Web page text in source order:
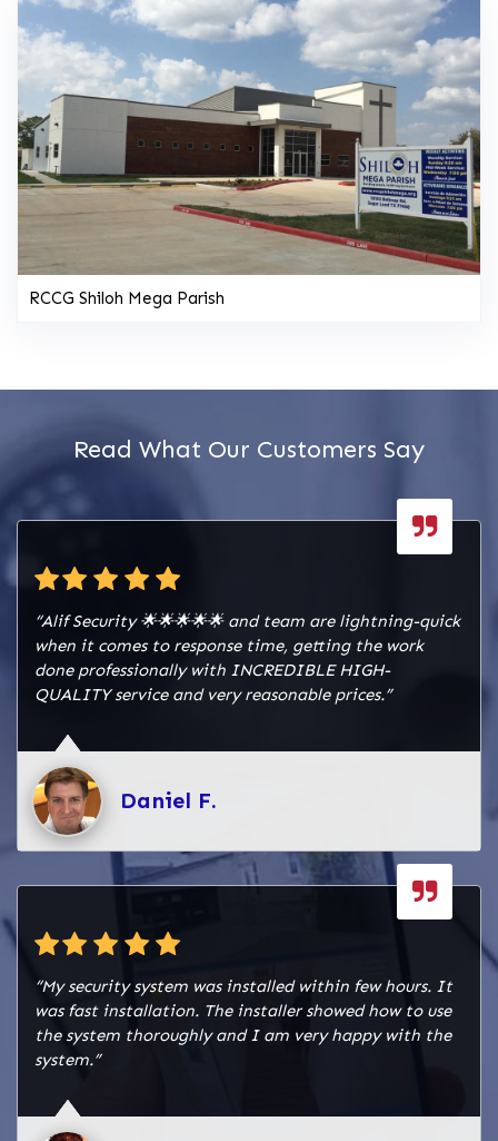
RCCG Shiloh Mega Parish
Read What Our Customers Say
“Alif Security 🌟🌟🌟🌟🌟 and team are lightning-quick
when it comes to response time, getting the work
done professionally with INCREDIBLE HIGH-
QUALITY service and very reasonable prices.”
Daniel F.
“My security system was installed within few hours. It
was fast installation. The installer showed how to use
the system thoroughly and I am very happy with the
system.”